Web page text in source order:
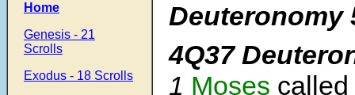
Home
Genesis - 21
Scrolls
Exodus - 18 Scrolls
Deuteronomy
4Q37
1 Moses